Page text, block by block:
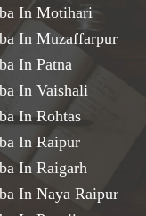
In Motihari
In Muzaffarpur
In Patna
In Vaishali
In Rohtas
In Raipur
In Raigarh
In Naya Raipur